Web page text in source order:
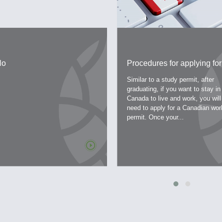
Procedures for applying
work permit – a work permit
Canada
Similar to a study permit, after
graduating, if you want to stay in
Canada to live and work, you will
need to apply for a Canadian
permit. Once your...